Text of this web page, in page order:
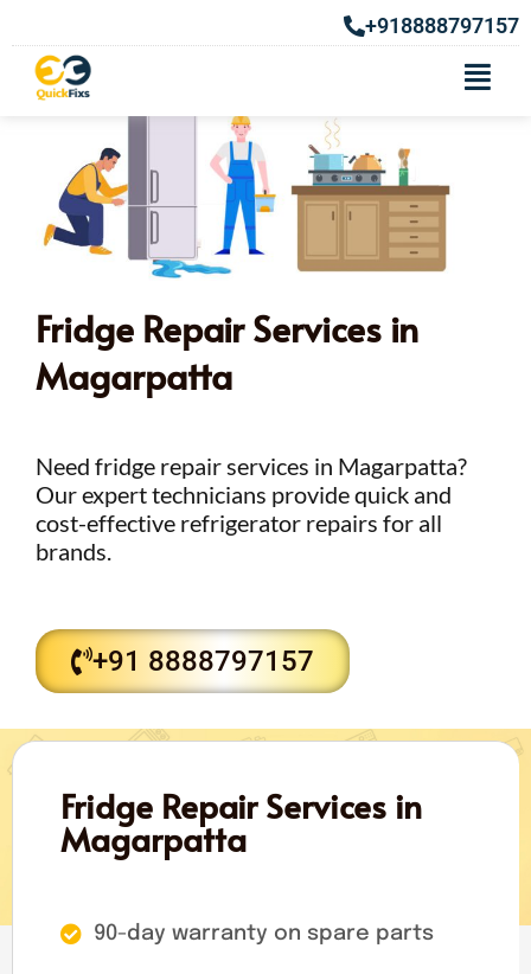
+918888797157
Fridge Repair Services in
Magarpatta
Need fridge repair services in Magarpatta?
Our expert technicians provide quick and
cost-effective refrigerator repairs for all
brands.
+91 8888797157
Fridge Repair Services in
Magarpatta
90-day warranty on spare parts